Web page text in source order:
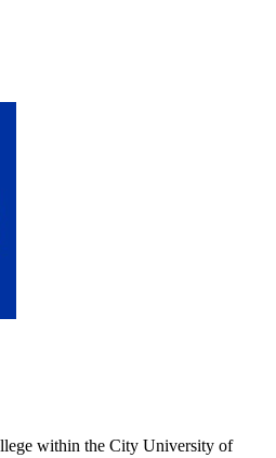
within the City University of